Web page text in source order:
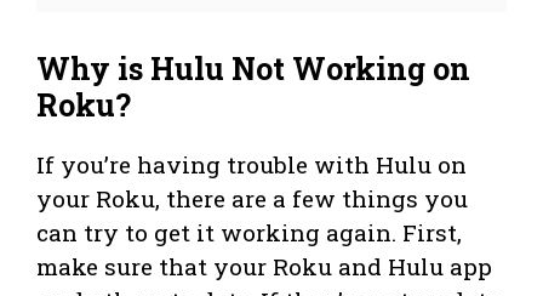
Why is Hulu Not Working on
Roku?
If you’re having trouble with Hulu on
your Roku, there are a few things you
can try to get it working again. First,
make sure that your Roku and Hulu app